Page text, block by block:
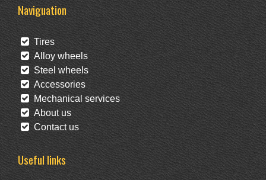
Naviguation
Tires
Alloy wheels
Steel wheels
Accessories
Mechanical services
About us
Contact us
Useful links